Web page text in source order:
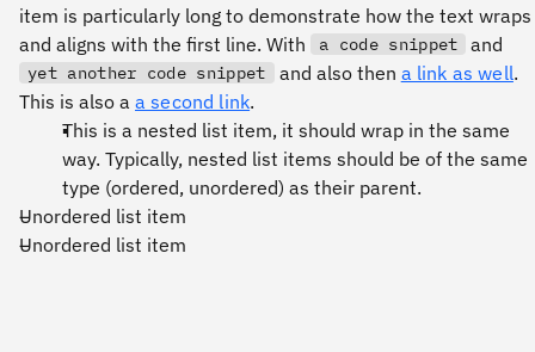
item is particularly long to demonstrate how the text wraps
and aligns with the first line. With
a code snippet and
yet another code snippet and also then a link as well.
This is also a a second link.
This is a nested list item, it should wrap in the same
way. Typically, nested list items should be of the same
type (ordered, unordered) as their parent.
Unordered list item
Unordered list item